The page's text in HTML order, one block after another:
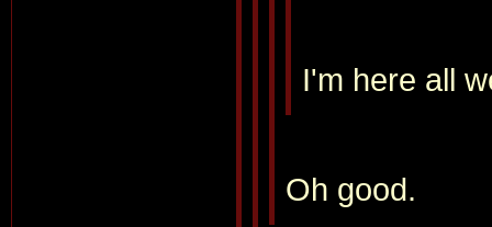
I'm here all
Oh good.